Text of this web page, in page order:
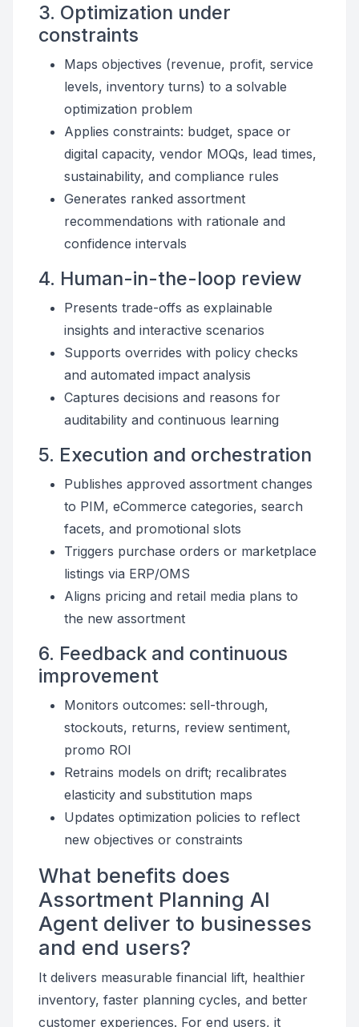
3. Optimization under
constraints
Maps objectives (revenue, profit, service
levels, inventory turns) to a solvable
optimization problem
Applies constraints: budget, space or
digital capacity, vendor MOQs, lead times,
sustainability, and compliance rules
Generates ranked assortment
recommendations with rationale and
confidence intervals
4. Human-in-the-loop review
Presents trade-offs as explainable
insights and interactive scenarios
Supports overrides with policy checks
and automated impact analysis
Captures decisions and reasons for
auditability and continuous learning
5. Execution and orchestration
Publishes approved assortment changes
to PIM, eCommerce categories, search
facets, and promotional slots
Triggers purchase orders or marketplace
listings via ERP/OMS
Aligns pricing and retail media plans to
the new assortment
6. Feedback and continuous
improvement
Monitors outcomes: sell-through,
stockouts, returns, review sentiment,
promo ROI
Retrains models on drift; recalibrates
elasticity and substitution maps
Updates optimization policies to reflect
new objectives or constraints
What benefits does
Assortment Planning AI
Agent deliver to businesses
and end users?
It delivers measurable financial lift, healthier
inventory, faster planning cycles, and better
customer experiences. For end users, it